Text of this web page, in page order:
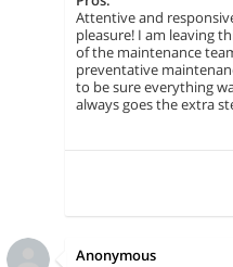
Attentive and
pleasure! I am leaving
of the maintenance
preventative
to be sure everything
always goes the extra
Anonymous